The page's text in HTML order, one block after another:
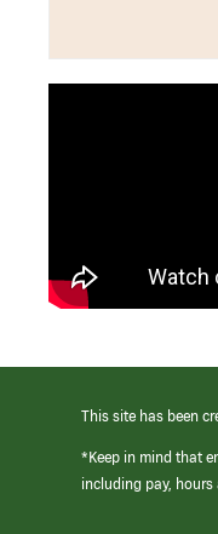
This site has been
*Keep in mind that
including pay, hours